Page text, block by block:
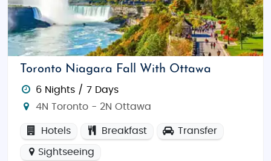
Toronto Niagara Fall With Ottawa
6 Nights / 7 Days
4N Toronto - 2N Ottawa
Hotels Breakfast Transfer
Sightseeing